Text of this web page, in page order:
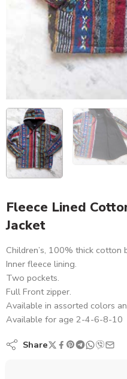
Fleece Lined
Jacket
Children’s, 100% thick cotton
Inner fleece lining.
Two pockets.
Full Front zipper.
Available in assorted colors
Available for age 2-4-6-8-10
Share